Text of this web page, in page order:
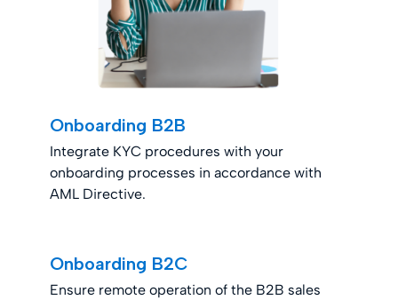
Onboarding B2B
Integrate KYC procedures with your
onboarding processes in accordance with
AML Directive.
Onboarding B2C
Ensure remote operation of the B2B sales